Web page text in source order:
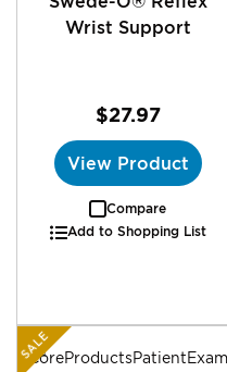
Wrist Support
$27.97
View Product
Compare
Add to Shopping List
SALE